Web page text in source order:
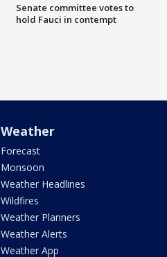
Senate committee votes to
hold Fauci in contempt
Weather
Forecast
Monsoon
Weather Headlines
Wildfires
Weather Planners
Weather Alerts
Weather App